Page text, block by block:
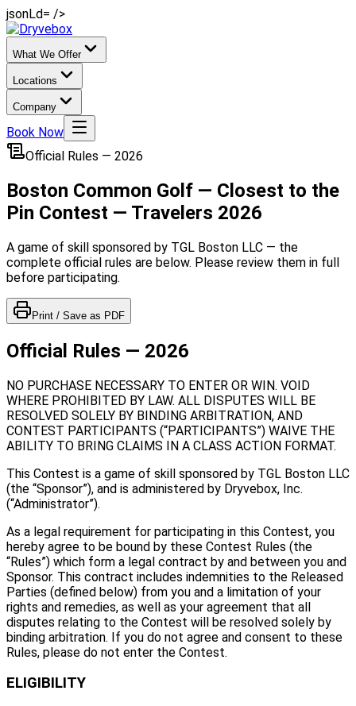
jsonLd= />
What We Offer
Locations
Company
Book Now
Official Rules — 2026
Boston Common Golf — Closest to the
Pin Contest — Travelers 2026
A game of skill sponsored by TGL Boston LLC — the
complete official rules are below. Please review them in full
before participating.
Print / Save as PDF
Official Rules — 2026
NO PURCHASE NECESSARY TO ENTER OR WIN. VOID
WHERE PROHIBITED BY LAW. ALL DISPUTES WILL BE
RESOLVED SOLELY BY BINDING ARBITRATION, AND
CONTEST PARTICIPANTS (“PARTICIPANTS”) WAIVE THE
ABILITY TO BRING CLAIMS IN A CLASS ACTION FORMAT.
This Contest is a game of skill sponsored by TGL Boston LLC
(the “Sponsor”), and is administered by Dryvebox, Inc.
(“Administrator”).
As a legal requirement for participating in this Contest, you
hereby agree to be bound by these Contest Rules (the
“Rules”) which form a legal contract by and between you and
Sponsor. This contract includes indemnities to the Released
Parties (defined below) from you and a limitation of your
rights and remedies, as well as your agreement that all
disputes relating to the Contest will be resolved solely by
binding arbitration. If you do not agree and consent to these
Rules, please do not enter the Contest.
ELIGIBILITY